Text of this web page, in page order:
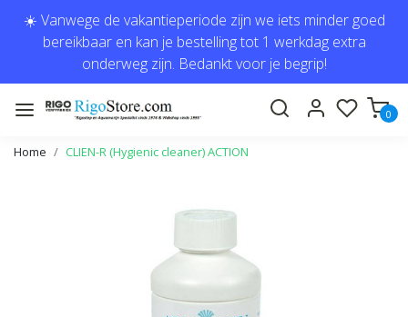
☀️ Vanwege de vakantieperiode zijn we iets minder goed
bereikbaar en kan je bestelling tot 1 werkdag extra
onderweg zijn. Bedankt voor je begrip!
0
Home CLIEN-R (Hygienic cleaner) ACTION